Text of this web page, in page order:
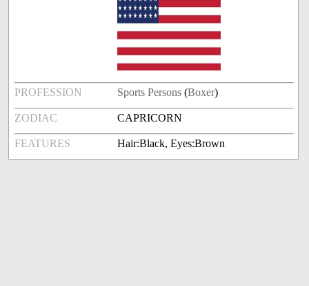
PROFESSION Sports Persons (Boxer)
ZODIAC CAPRICORN
FEATURES Hair:Black, Eyes:Brown